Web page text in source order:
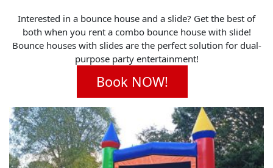
Interested in a bounce house and a slide? Get the best of
both when you rent a combo bounce house with slide!
Bounce houses with slides are the perfect solution for dual-
purpose party entertainment!
Book NOW!